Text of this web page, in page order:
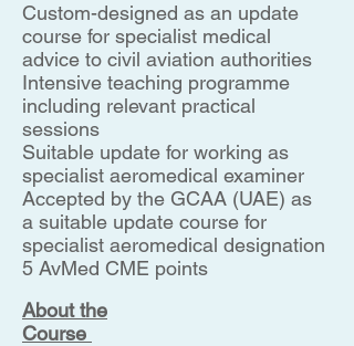
Custom-designed as an update
course for specialist medical
advice to civil aviation authorities
Intensive teaching programme
including relevant practical
sessions
Suitable update for working as
specialist aeromedical examiner
Accepted by the GCAA (UAE) as
a suitable update course for
specialist aeromedical designation
5 AvMed CME points
About the
Course